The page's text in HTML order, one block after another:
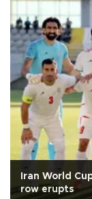
Iran World
row erupts